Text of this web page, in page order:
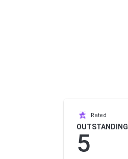
Rated
OUTSTANDING
5